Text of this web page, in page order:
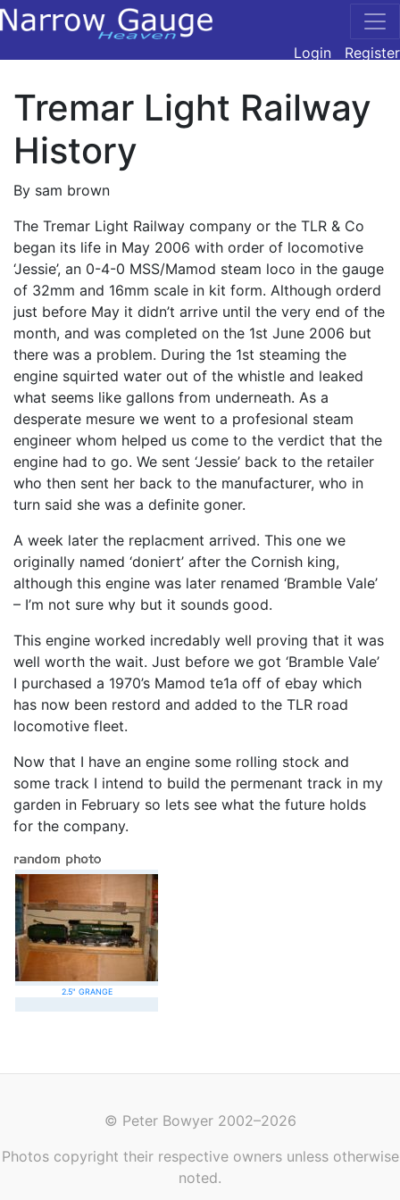
Login Register
Tremar Light Railway
History
By sam brown
The Tremar Light Railway company or the TLR & Co
began its life in May 2006 with order of locomotive
‘Jessie’, an 0-4-0 MSS/Mamod steam loco in the gauge
of 32mm and 16mm scale in kit form. Although orderd
just before May it didn’t arrive until the very end of the
month, and was completed on the 1st June 2006 but
there was a problem. During the 1st steaming the
engine squirted water out of the whistle and leaked
what seems like gallons from underneath. As a
desperate mesure we went to a profesional steam
engineer whom helped us come to the verdict that the
engine had to go. We sent ‘Jessie’ back to the retailer
who then sent her back to the manufacturer, who in
turn said she was a definite goner.
A week later the replacment arrived. This one we
originally named ‘doniert’ after the Cornish king,
although this engine was later renamed ‘Bramble Vale’
– I’m not sure why but it sounds good.
This engine worked incredably well proving that it was
well worth the wait. Just before we got ‘Bramble Vale’
I purchased a 1970’s Mamod te1a off of ebay which
has now been restord and added to the TLR road
locomotive fleet.
Now that I have an engine some rolling stock and
some track I intend to build the permenant track in my
garden in February so lets see what the future holds
for the company.
2.5" GRANGE
© Peter Bowyer 2002–2026
Photos copyright their respective owners unless otherwise
noted.